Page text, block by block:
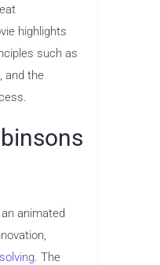
highlights
such as
and the
animated
. The